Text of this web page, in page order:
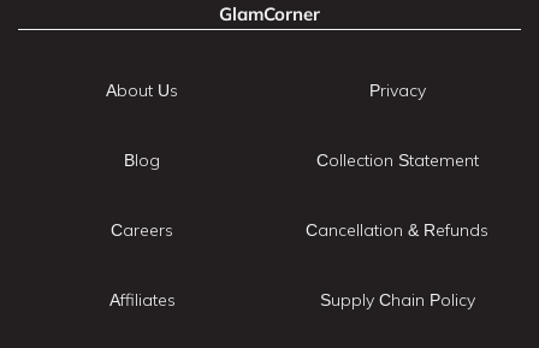
GlamCorner
About Us
Blog
Careers
Affiliates
Privacy
Collection Statement
Cancellation & Refunds
Supply Chain Policy